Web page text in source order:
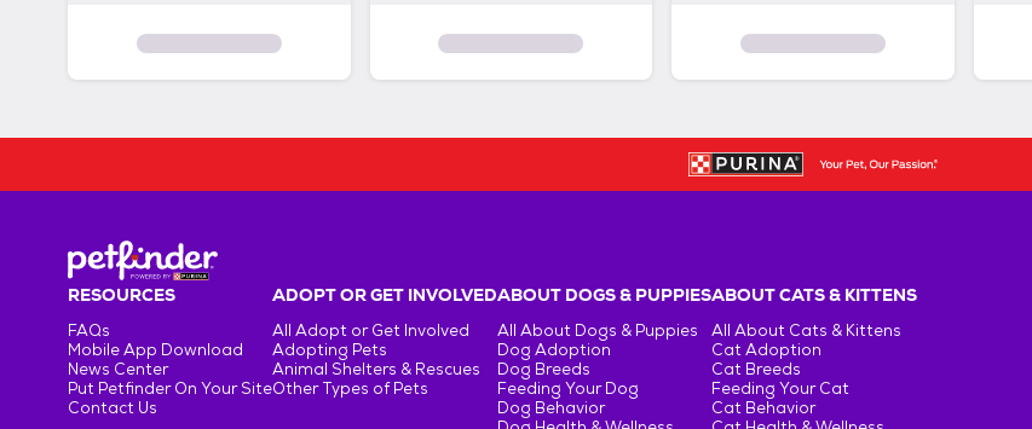
RESOURCES
FAQs
Mobile App Download
News Center
Put Petfinder On Your Site
Contact Us
ADOPT OR GET INVOLVED
All Adopt or Get Involved
Adopting Pets
Animal Shelters & Rescues
Other Types of Pets
ABOUT DOGS & PUPPIES
All About Dogs & Puppies
Dog Adoption
Dog Breeds
Feeding Your Dog
Dog Behavior
ABOUT CATS & KITTENS
All About Cats & Kittens
Cat Adoption
Cat Breeds
Feeding Your Cat
Cat Behavior